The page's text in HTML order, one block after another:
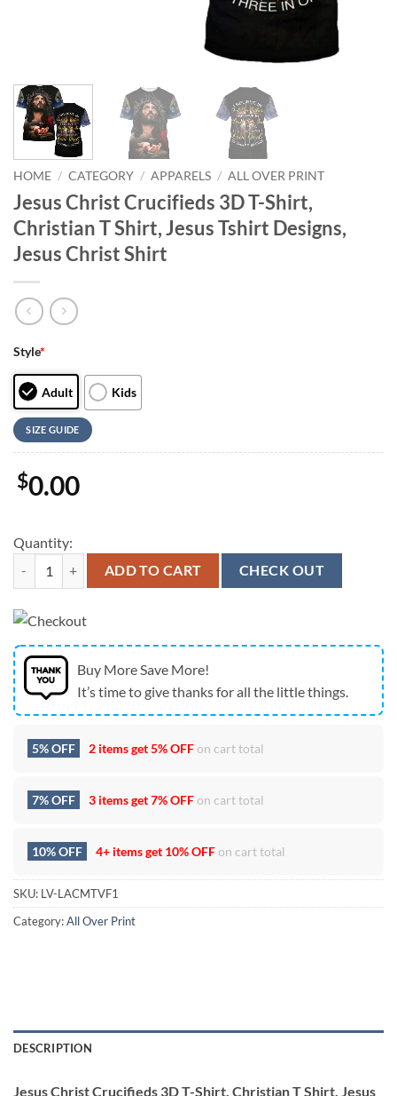
HOME / CATEGORY / APPARELS / ALL OVER PRINT
Jesus Christ Crucifieds 3D T-Shirt,
Christian T Shirt, Jesus Tshirt Designs,
Jesus Christ Shirt
Style*
Adult Kids
SIZE GUIDE
$0.00
Quantity:
Jesus Christ Crucifieds 3D T-Shirt, Christian T Shirt, Jesus Tshirt
ADD TO CART CHECK OUT
Buy More Save More!
It’s time to give thanks for all the little things.
5% OFF 2 items get5% OFFon cart total
7% OFF 3 items get7% OFFon cart total
10% OFF 4+ items get 10% OFFon cart total
SKU: LV-LACMTVF1
Category:All Over Print
DESCRIPTION
Jesus Christ Crucifieds 3D T-Shirt, Christian T Shirt, Jesus